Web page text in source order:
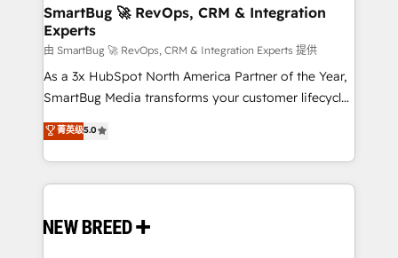
Scalable Architecture: Zero-technical-debt setup
across all Hubs, validated by our 7 HubSpot
Accreditations. AI-Powered RevOps: Breeze AI,
custom AI agents, and high-integrity migrations for
total reporting clarity. Security & Compliance: SOC 2
security. 🏆 Why Bluleadz? GTM OS Partner | 16+
Years Experience | 1,000+ Five-Star Reviews
SmartBug 🚀 RevOps, CRM & Integration
Experts
由 SmartBug 🚀 RevOps, CRM & Integration Experts 提供
As a 3x HubSpot North America Partner of the Year,
SmartBug Media transforms your customer lifecycle
into a revenue engine. Our unified ecosystem
includes specialized divisions Globalia (AI &
Software) and Point Success Media (Paid Media),
making this the official home for all three brands. 🔄
and system integrations powered by Globalia’s
菁英级5.0